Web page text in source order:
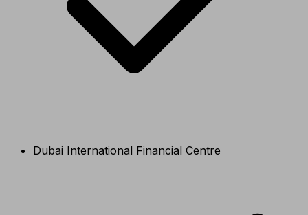
Dubai International Financial Centre